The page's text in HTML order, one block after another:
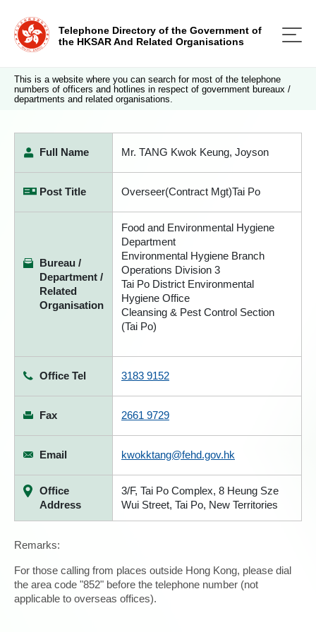
Telephone Directory of the Government of
the HKSAR And Related Organisations
This is a website where you can search for most of the telephone
numbers of officers and hotlines in respect of government bureaux /
departments and related organisations.
Full Name Mr. TANG Kwok Keung, Joyson
Post Title Overseer(Contract Mgt)Tai Po
Bureau /
Department /
Related
Organisation
Food and Environmental Hygiene
Department
Environmental Hygiene Branch
Operations Division 3
Tai Po District Environmental
Hygiene Office
Cleansing & Pest Control Section
(Tai Po)
Office Tel 3183 9152
Fax 2661 9729
Email kwokktang@fehd.gov.hk
Office
Address
3/F, Tai Po Complex, 8 Heung Sze
Wui Street, Tai Po, New Territories
Remarks:
For those calling from places outside Hong Kong, please dial
the area code "852" before the telephone number (not
applicable to overseas offices).